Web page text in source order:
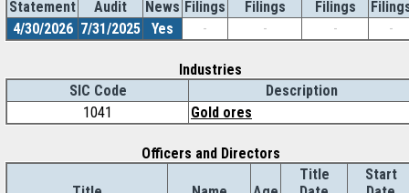
Statement
Audit
News Filings
Filings
Filings
4/30/2026 7/31/2025 Yes - - - -
Industries
SIC Code
Description
1041
Gold ores
Officers and Directors
Title
Start